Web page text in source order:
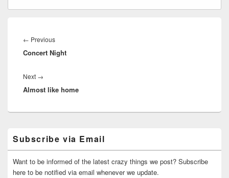
navigation
← PreviousPrevious
post:
Concert Night
Next →
post:
Almost like home
Sidebar
Widget
Area
Subscribe via Email
Want to be informed of the latest crazy things we post? Subscribe
here to be notified via email whenever we update.